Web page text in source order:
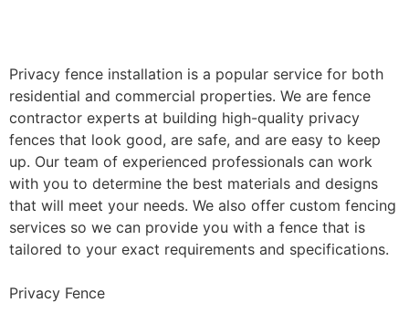
Privacy fence installation is a popular service for both
residential and commercial properties. We are fence
contractor experts at building high-quality privacy
fences that look good, are safe, and are easy to keep
up. Our team of experienced professionals can work
with you to determine the best materials and designs
that will meet your needs. We also offer custom fencing
services so we can provide you with a fence that is
tailored to your exact requirements and specifications.
Privacy Fence